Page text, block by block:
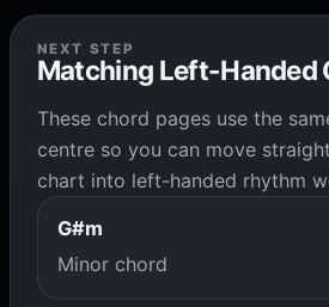
NEXT STEP
Matching Left-Handed
These chord pages use the
centre so you can move
chart into left-handed rhythm
G#m
Minor chord